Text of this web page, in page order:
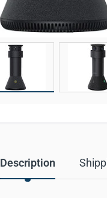
Description